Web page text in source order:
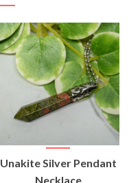
Unakite Silver Pendant
Necklace